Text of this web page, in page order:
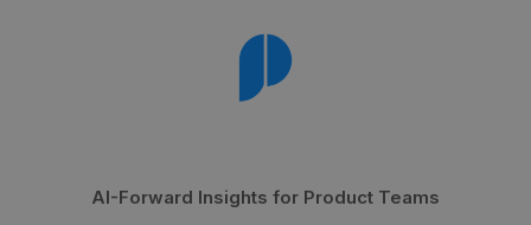
AI-Forward Insights for Product Teams